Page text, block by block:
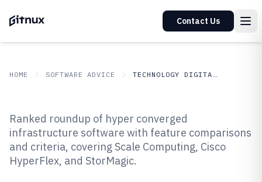
Contact Us
HOME SOFTWARE ADVICE TECHNOLOGY DIGITAL MEDIA
Top 10 Best Hyper Converged
Infrastructure Software of 2026
Ranked roundup of hyper converged
infrastructure software with feature comparisons
and criteria, covering Scale Computing, Cisco
HyperFlex, and StorMagic.